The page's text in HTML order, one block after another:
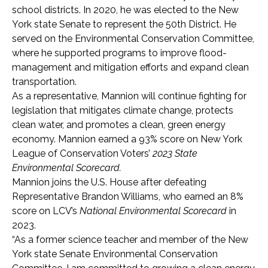
school districts. In 2020, he was elected to the New
York state Senate to represent the 50th District. He
served on the Environmental Conservation Committee,
where he supported programs to improve flood-
management and mitigation efforts and expand clean
transportation.
As a representative, Mannion will continue fighting for
legislation that mitigates climate change, protects
clean water, and promotes a clean, green energy
economy. Mannion earned a 93% score on New York
League of Conservation Voters’ 2023 State
Environmental Scorecard.
Mannion joins the U.S. House after defeating
Representative Brandon Williams, who earned an 8%
score on LCV’s National Environmental Scorecard in
2023.
“As a former science teacher and member of the New
York state Senate Environmental Conservation